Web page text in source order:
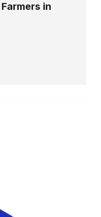
in